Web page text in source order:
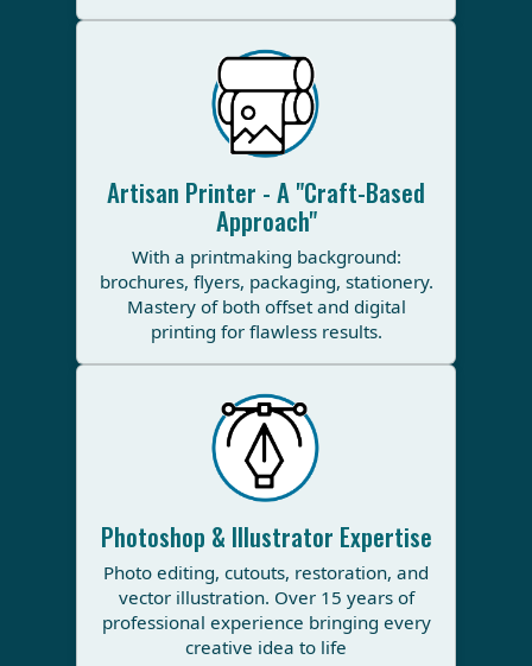
Artisan Printer - A "Craft-Based
Approach"
With a printmaking background:
brochures, flyers, packaging, stationery.
Mastery of both offset and digital
printing for flawless results.
Photoshop & Illustrator Expertise
Photo editing, cutouts, restoration, and
vector illustration. Over 15 years of
professional experience bringing every
creative idea to life